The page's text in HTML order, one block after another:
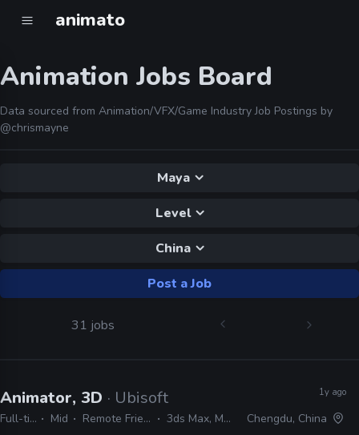
animato
Animation Jobs Board
Data sourced from Animation/VFX/Game Industry Job Postings by
@chrismayne
Maya
Level
China
Post a Job
31 jobs
Animator, 3D · Ubisoft
Full-time Mid Remote Friendly 3ds Max, Maya
1y ago
Chengdu, China